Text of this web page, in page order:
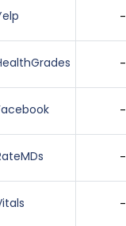
-
-
-
-
-